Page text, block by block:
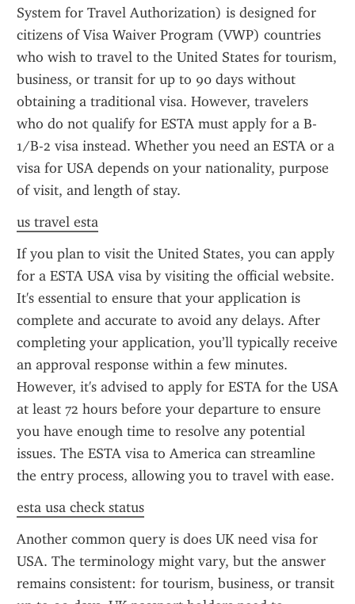
System for Travel Authorization) is designed for
citizens of Visa Waiver Program (VWP) countries
who wish to travel to the United States for tourism,
business, or transit for up to 90 days without
obtaining a traditional visa. However, travelers
who do not qualify for ESTA must apply for a B-
1/B-2 visa instead. Whether you need an ESTA or a
visa for USA depends on your nationality, purpose
of visit, and length of stay.
us travel esta
If you plan to visit the United States, you can apply
for a ESTA USA visa by visiting the official website.
It's essential to ensure that your application is
complete and accurate to avoid any delays. After
completing your application, you’ll typically receive
an approval response within a few minutes.
However, it's advised to apply for ESTA for the USA
at least 72 hours before your departure to ensure
you have enough time to resolve any potential
issues. The ESTA visa to America can streamline
the entry process, allowing you to travel with ease.
esta usa check status
Another common query is does UK need visa for
USA. The terminology might vary, but the answer
remains consistent: for tourism, business, or transit